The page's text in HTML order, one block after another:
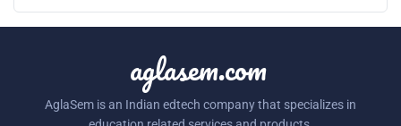
aglasem.com
AglaSem is an Indian edtech company that specializes in